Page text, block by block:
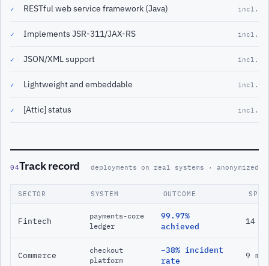
✓ RESTful web service framework (Java) incl.
✓ Implements JSR-311/JAX-RS incl.
✓ JSON/XML support incl.
✓ Lightweight and embeddable incl.
✓ [Attic] status incl.
04Track record deployments on real systems · anonymized
SECTOR SYSTEM OUTCOME SPAN
Fintech
payments-core
ledger
99.97%
achieved
14
Commerce
checkout
platform
−38% incident
rate
9 mo